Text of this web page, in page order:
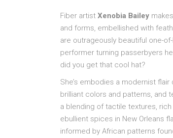
Fiber artist Xenobia Bailey
and forms, embellished with
are outrageously beautiful one-
performer turning passerbyers
did you get that cool hat?
She’s embodies a modernist
brilliant colors and patterns, and
a blending of tactile textures,
ebullient spices in New Orleans
informed by African patterns